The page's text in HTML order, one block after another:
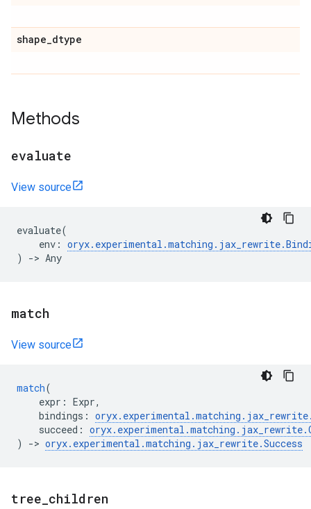
shape_dtype
Methods
evaluate
View source
evaluate(
env : oryx. experimental .matching . jax_rewrite.
)
-> Any
match
View source
match(
expr : Expr,
bindings : oryx. experimental .matching . jax_rewrite
succeed : oryx. experimental .matching . jax_rewrite.
)
-> oryx. experimental .matching . jax_rewrite.Success
tree children